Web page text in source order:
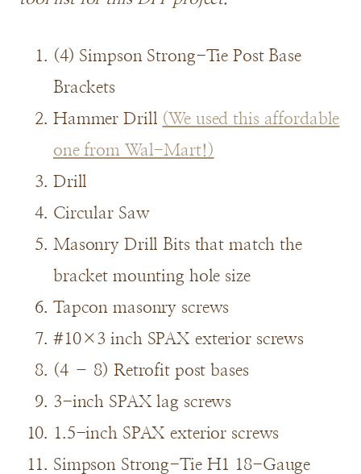
(4) Simpson Strong-Tie Post Base
Brackets
Hammer Drill (We used this affordable
one from Wal-Mart!)
Drill
Circular Saw
Masonry Drill Bits that match the
bracket mounting hole size
Tapcon masonry screws
#10×3 inch SPAX exterior screws
(4 – 8) Retrofit post bases
3-inch SPAX lag screws
1.5-inch SPAX exterior screws
Simpson Strong-Tie H1 18-Gauge